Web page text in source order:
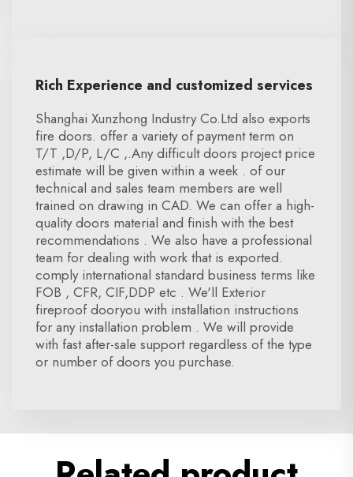
Rich Experience and customized services
Shanghai Xunzhong Industry Co.Ltd also exports
fire doors. offer a variety of payment term on
T/T ,D/P, L/C ,.Any difficult doors project price
estimate will be given within a week . of our
technical and sales team members are well
trained on drawing in CAD. We can offer a high-
quality doors material and finish with the best
recommendations . We also have a professional
team for dealing with work that is exported.
comply international standard business terms like
FOB , CFR, CIF,DDP etc . We'll Exterior
fireproof dooryou with installation instructions
for any installation problem . We will provide
with fast after-sale support regardless of the type
or number of doors you purchase.